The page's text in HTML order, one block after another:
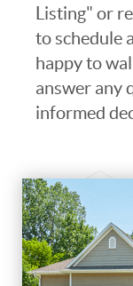
Listing" or
to schedule
happy to
answer any
informed